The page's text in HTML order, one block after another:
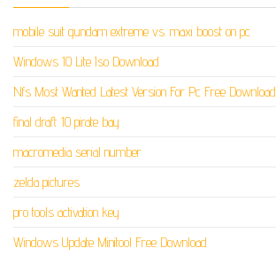
mobile suit gundam extreme vs. maxi boost on pc
Windows 10 Lite Iso Download
Nfs Most Wanted Latest Version For Pc Free Download
final draft 10 pirate bay
macromedia serial number
zelda pictures
pro tools activation key
Windows Update Minitool Free Download